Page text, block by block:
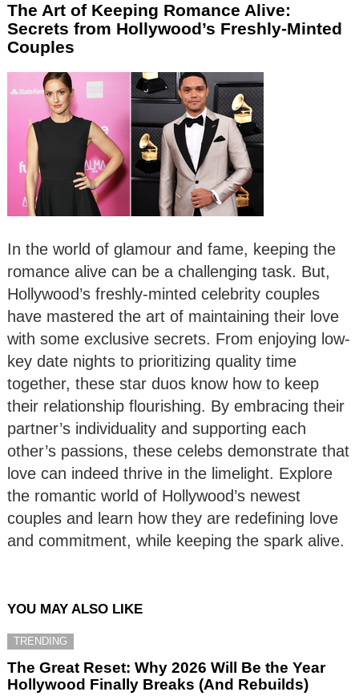
The Art of Keeping Romance Alive:
Secrets from Hollywood’s Freshly-Minted
Couples
In the world of glamour and fame, keeping the
romance alive can be a challenging task. But,
Hollywood’s freshly-minted celebrity couples
have mastered the art of maintaining their love
with some exclusive secrets. From enjoying low-
key date nights to prioritizing quality time
together, these star duos know how to keep
their relationship flourishing. By embracing their
partner’s individuality and supporting each
other’s passions, these celebs demonstrate that
love can indeed thrive in the limelight. Explore
the romantic world of Hollywood’s newest
couples and learn how they are redefining love
and commitment, while keeping the spark alive.
YOU MAY ALSO LIKE
TRENDING
The Great Reset: Why 2026 Will Be the Year
Hollywood Finally Breaks (And Rebuilds)